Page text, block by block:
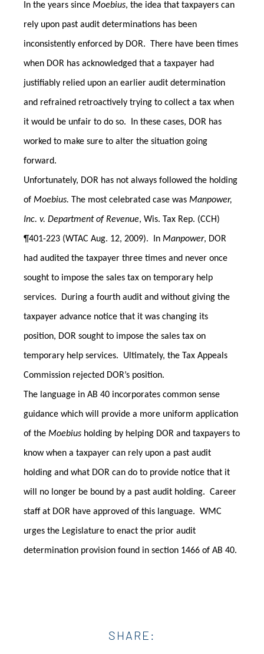
In the years sinceMoebius, the idea that taxpayers can
rely upon past audit determinations has been
inconsistently enforced by DOR. There have been times
when DOR has acknowledged that a taxpayer had
justifiably relied upon an earlier audit determination
and refrained retroactively trying to collect a tax when
it would be unfair to do so. In these cases, DOR has
worked to make sure to alter the situation going
forward.
Unfortunately, DOR has not always followed the holding
ofMoebius. The most celebrated case wasManpower,
Inc. v. Department of Revenue, Wis. Tax Rep. (CCH)
¶401-223 (WTAC Aug. 12, 2009). InManpower, DOR
had audited the taxpayer three times and never once
sought to impose the sales tax on temporary help
services. During a fourth audit and without giving the
taxpayer advance notice that it was changing its
position, DOR sought to impose the sales tax on
temporary help services. Ultimately, the Tax Appeals
Commission rejected DOR’s position.
The language in AB 40 incorporates common sense
guidance which will provide a more uniform application
of theMoebius holding by helping DOR and taxpayers to
know when a taxpayer can rely upon a past audit
holding and what DOR can do to provide notice that it
will no longer be bound by a past audit holding. Career
staff at DOR have approved of this language.WMC
urges the Legislature to enact the prior audit
determination provision found in section 1466 of AB 40.
SHARE: